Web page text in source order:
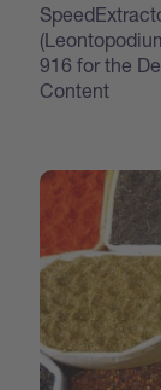
916 for the
Content